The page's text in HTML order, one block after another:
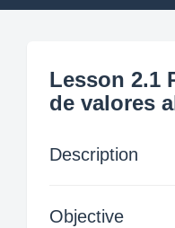
Lesson 2.1
de valores
Description
Objective